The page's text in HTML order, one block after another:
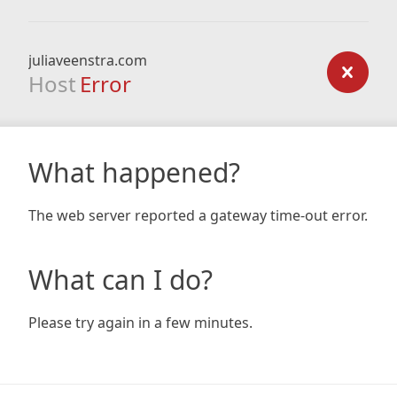
juliaveenstra.com
Host Error
What happened?
The web server reported a gateway time-out error.
What can I do?
Please try again in a few minutes.